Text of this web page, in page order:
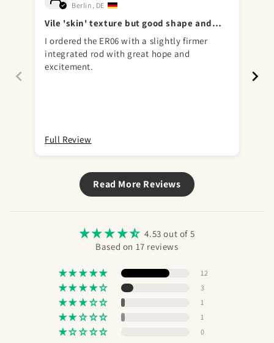
Berlin, DE
Vile 'skin' texture but good shape and
play hardness
I ordered the ER06 with a slightly firmer
integrated rod with great hope and
excitement.
Full Review
Read More Reviews
4.53 out of 5
Based on 17 reviews
12
3
1
1
0